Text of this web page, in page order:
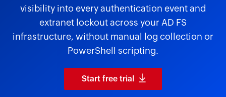
visibility into every authentication event and
extranet lockout across your AD FS
infrastructure, without manual log collection or
PowerShell scripting.
Start free trial